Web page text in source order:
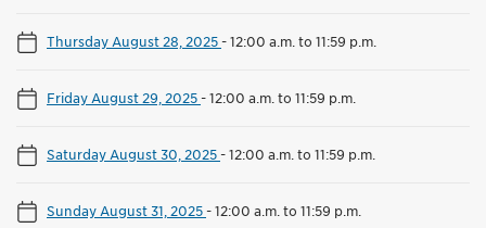
Thursday August 28, 2025-12:00 a.m. to 11:59 p.m.
Friday August 29, 2025-12:00 a.m. to 11:59 p.m.
Saturday August 30, 2025-12:00 a.m. to 11:59 p.m.
Sunday August 31, 2025-12:00 a.m. to 11:59 p.m.